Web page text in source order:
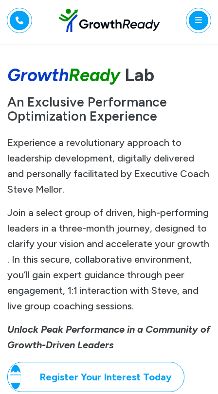
GrowthReadyLab
An Exclusive Performance
Optimization Experience
Experience a revolutionary approach to
leadership development, digitally delivered
and personally facilitated by Executive Coach
Steve Mellor.
Join a select group of driven, high-performing
leaders in a three-month journey, designed to
clarify your vision and accelerate your growth
. In this secure, collaborative environment,
you’ll gain expert guidance through peer
engagement, 1:1 interaction with Steve, and
live group coaching sessions.
Unlock Peak Performance in a Community of
Growth-Driven Leaders
Register Your Interest Today